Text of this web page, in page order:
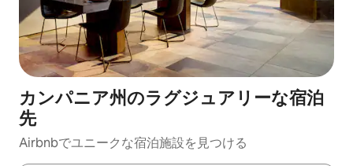
カンパニア州のラグジュアリーな宿泊
先
Airbnbでユニークな宿泊施設を見つける